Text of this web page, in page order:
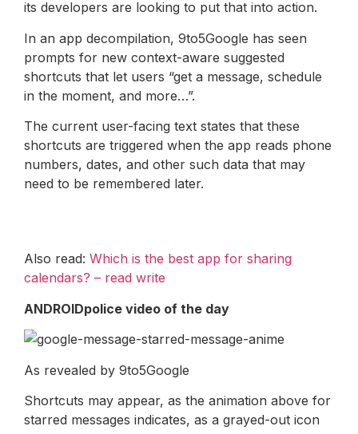
its developers are looking to put that into action.
In an app decompilation, 9to5Google has seen
prompts for new context-aware suggested
shortcuts that let users “get a message, schedule
in the moment, and more…”.
The current user-facing text states that these
shortcuts are triggered when the app reads phone
numbers, dates, and other such data that may
need to be remembered later.
Also read: Which is the best app for sharing
calendars? – read write
ANDROIDpolice video of the day
As revealed by 9to5Google
Shortcuts may appear, as the animation above for
starred messages indicates, as a grayed-out icon